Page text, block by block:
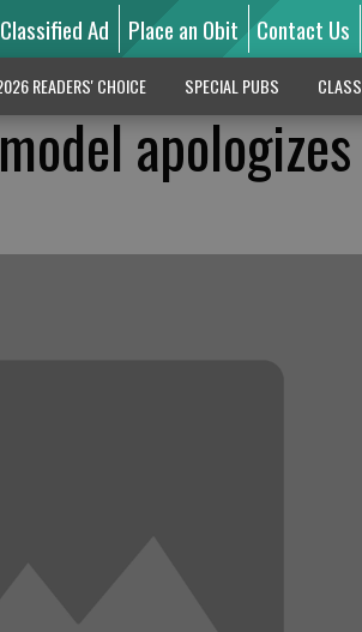
Ad Place an Obit Contact Us
READERS' CHOICE SPECIAL PUBS